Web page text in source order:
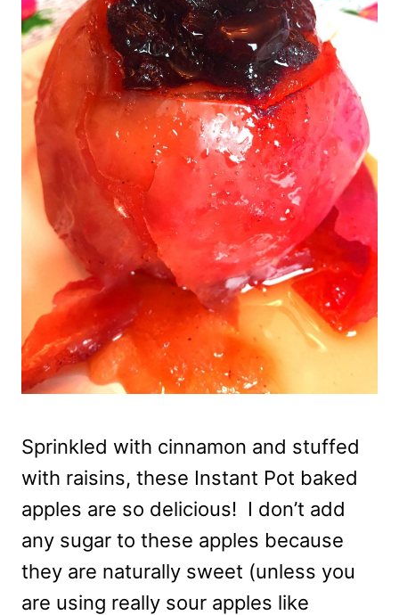
Sprinkled with cinnamon and stuffed
with raisins, these Instant Pot baked
apples are so delicious! I don’t add
any sugar to these apples because
they are naturally sweet (unless you
are using really sour apples like